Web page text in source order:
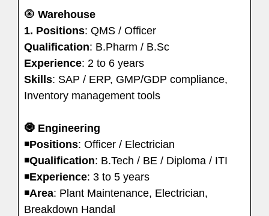
🧿 Warehouse
1. Positions: QMS / Officer
Qualification: B.Pharm / B.Sc
Experience: 2 to 6 years
Skills: SAP / ERP, GMP/GDP compliance,
Inventory management tools
🧿 Engineering
◾️Positions: Officer / Electrician
◾️Qualification: B.Tech / BE / Diploma / ITI
◾️Experience: 3 to 5 years
◾️Area: Plant Maintenance, Electrician,
Breakdown Handal